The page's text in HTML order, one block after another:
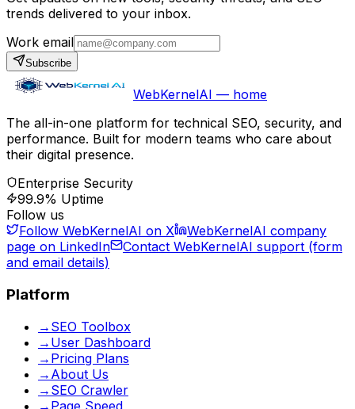
trends delivered to your inbox.
Work email
Subscribe
WebKernelAI — home
The all-in-one platform for technical SEO, security, and
performance. Built for modern teams who care about
their digital presence.
Enterprise Security
99.9% Uptime
Follow us
Follow WebKernelAI on X
WebKernelAI company
page on LinkedIn
Contact WebKernelAI support (form
and email details)
Platform
→ SEO Toolbox
→ User Dashboard
→ Pricing Plans
→ About Us
→ SEO Crawler
→ Page Speed